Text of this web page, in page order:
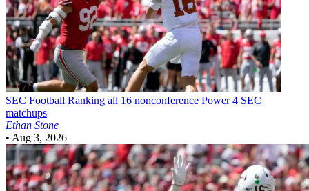
SEC Football Ranking all 16 nonconference Power 4 SEC
matchups
Ethan Stone
• Aug 3, 2026